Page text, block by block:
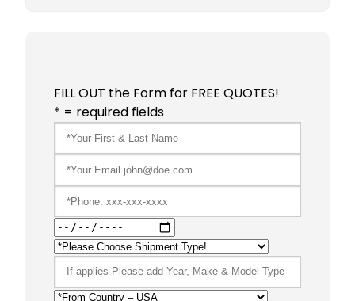
FILL OUT the Form for FREE QUOTES!
* = required fields